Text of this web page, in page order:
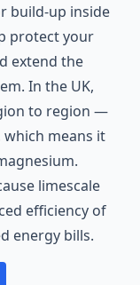
build-up inside
protect your
extend the
In the UK,
to region —
means it
limescale
efficiency of
energy bills.